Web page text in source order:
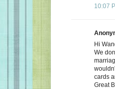
10:07
Hi
We
cards
Great